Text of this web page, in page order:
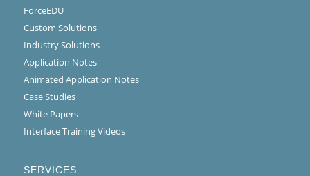
ForceEDU
Custom Solutions
Industry Solutions
Application Notes
Animated Application Notes
Case Studies
White Papers
Interface Training Videos
SERVICES